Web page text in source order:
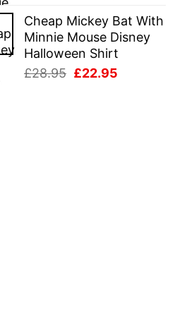
was:
£28.95.
is:
£22.95.
Cheap Mickey Bat With
Minnie Mouse Disney
Halloween Shirt
£28.95 Original
£22.95